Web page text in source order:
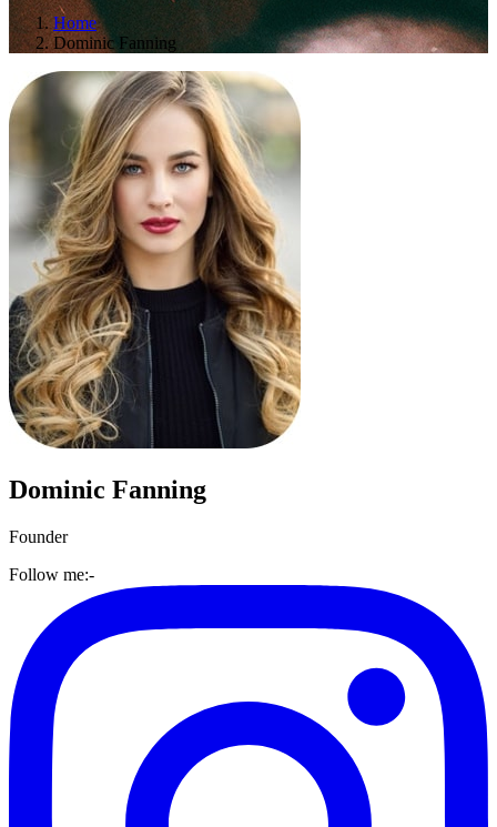
Home
Dominic Fanning
Dominic Fanning
Founder
Follow me:-